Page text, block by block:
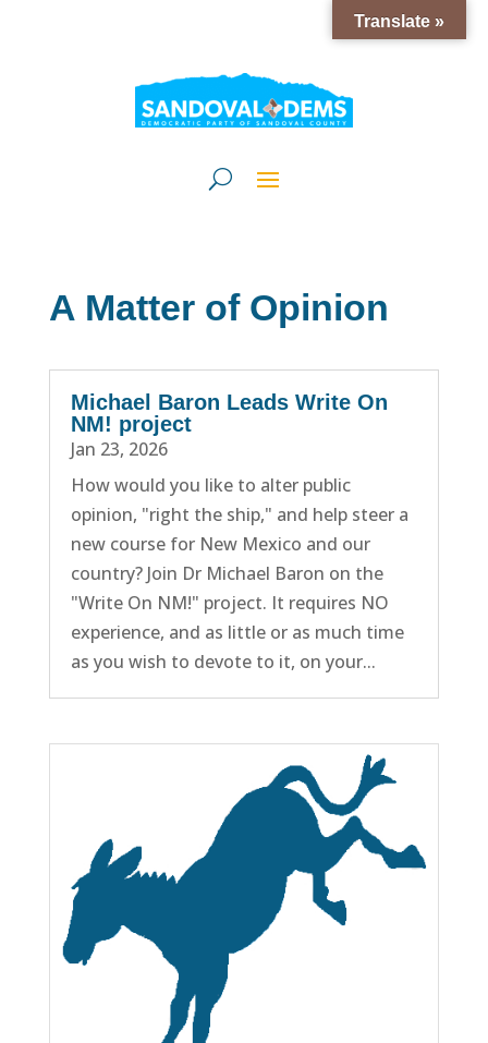
A Matter of Opinion
Michael Baron Leads Write On
NM! project
Jan 23, 2026
How would you like to alter public
opinion, "right the ship," and help steer a
new course for New Mexico and our
country? Join Dr Michael Baron on the
"Write On NM!" project. It requires NO
experience, and as little or as much time
as you wish to devote to it, on your...
Translate »